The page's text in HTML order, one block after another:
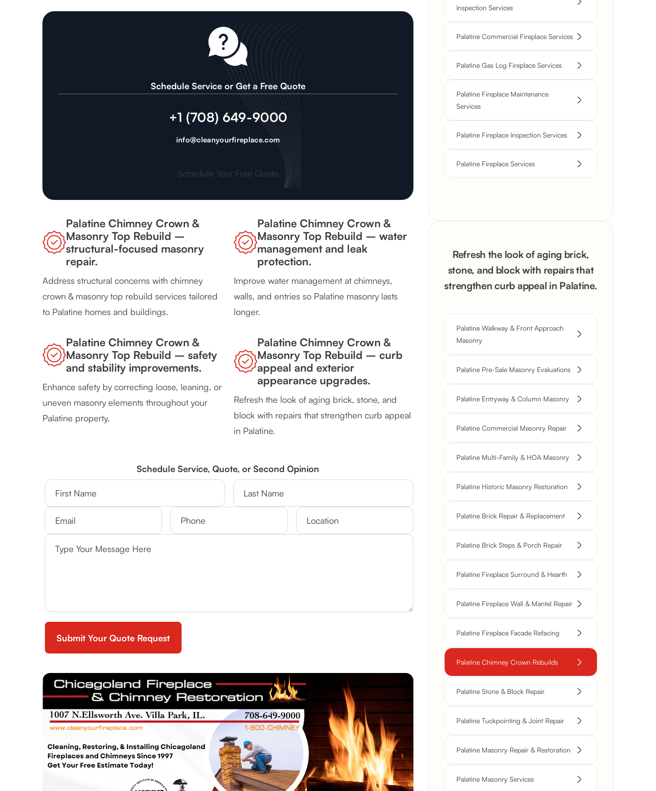
Schedule Service or Get a Free Quote
+1 (708) 649-9000
info@cleanyourfireplace.com
Schedule Your Free Quote
Palatine Chimney Crown &
Masonry Top Rebuild –
structural-focused masonry
repair.
Address structural concerns with chimney
crown & masonry top rebuild services tailored
to Palatine homes and buildings.
Palatine Chimney Crown &
Masonry Top Rebuild – water
management and leak
protection.
Improve water management at chimneys,
walls, and entries so Palatine masonry lasts
longer.
Palatine Chimney Crown &
Masonry Top Rebuild – safety
and stability improvements.
Enhance safety by correcting loose, leaning, or
uneven masonry elements throughout your
Palatine property.
Palatine Chimney Crown &
Masonry Top Rebuild – curb
appeal and exterior
appearance upgrades.
Refresh the look of aging brick, stone, and
block with repairs that strengthen curb appeal
in Palatine.
Schedule Service, Quote, or Second Opinion
Inspection Services
Palatine Commercial Fireplace Services
Palatine Gas Log Fireplace Services
Palatine Fireplace Maintenance
Services
Palatine Fireplace Inspection Services
Palatine Fireplace Services
Refresh the look of aging brick,
stone, and block with repairs that
strengthen curb appeal in Palatine.
Palatine Walkway & Front Approach
Masonry
Palatine Pre-Sale Masonry Evaluations
Palatine Entryway & Column Masonry
Palatine Commercial Masonry Repair
Palatine Multi-Family & HOA Masonry
Palatine Historic Masonry Restoration
Palatine Brick Repair & Replacement
Palatine Brick Steps & Porch Repair
Palatine Fireplace Surround & Hearth
Palatine Fireplace Wall & Mantel Repair
Palatine Fireplace Facade Refacing
Palatine Chimney Crown Rebuilds
Palatine Stone & Block Repair
Palatine Tuckpointing & Joint Repair
Palatine Masonry Repair & Restoration
Palatine Masonry Services